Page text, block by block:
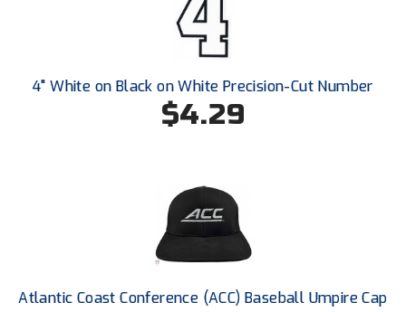
Conference Baseball
Mississippi Association of Community Colleges
Missouri State High School Activities Association
Missouri Valley Conference Softball
Mountain West Conference Softball
New Hampshire Softball Umpires Association
New Jersey State Interscholastic Athletic Association
4" White on Black on White Precision-Cut Number
$4.29
Atlantic Coast Conference (ACC) Baseball Umpire Cap